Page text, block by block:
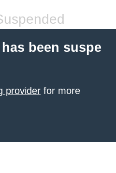
been suspe
provider for more